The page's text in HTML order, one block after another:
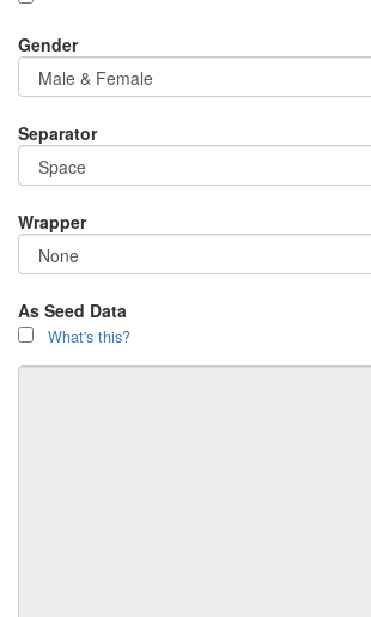
Gender
Separator
Wrapper
As Seed Data
What's this?